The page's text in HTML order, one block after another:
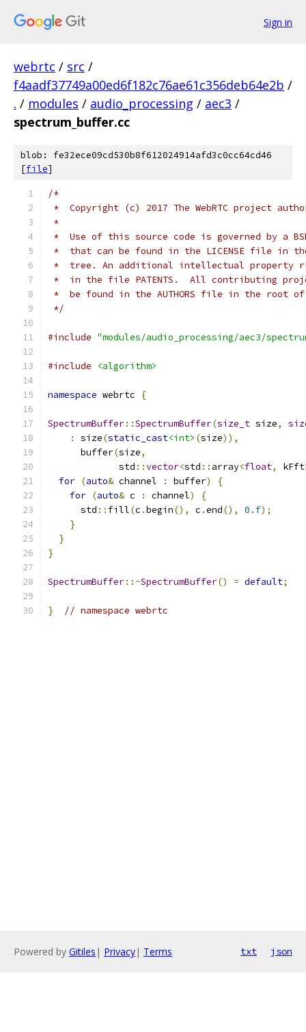
Sign in
webrtc / src /
f4aadf37749a00ed6f182c76ae61c356deb64e2b /
. / modules / audio_processing / aec3 /
spectrum_buffer.cc
blob: fe32ece09cd530b8f612024914afd3c0cc64cd46
[file]
/*
*  Copyright (c) 2017 The WebRTC project
*
*  Use of this source code is governed by a
*  that can be found in the LICENSE file in
*  tree. An additional intellectual property
*  in the file PATENTS.  All contributing
*  be found in the AUTHORS file in the root
*/
#include "modules/audio_processing/aec3/
#include <algorithm>
namespace webrtc {
SpectrumBuffer::SpectrumBuffer(size_t size,
:
size(static_cast<int> (size)),
      buffer
(size,
             std
::vector<std :: array<float,
for (auto& channel : buffer)
{
for (auto& c : channel)
{
      std
:: fill(c .begin(), c .end(), 0.f);
}
}
}
SpectrumBuffer::~SpectrumBuffer() = default;
} // namespace webrtc
Powered by Gitiles | Privacy| Terms txt json